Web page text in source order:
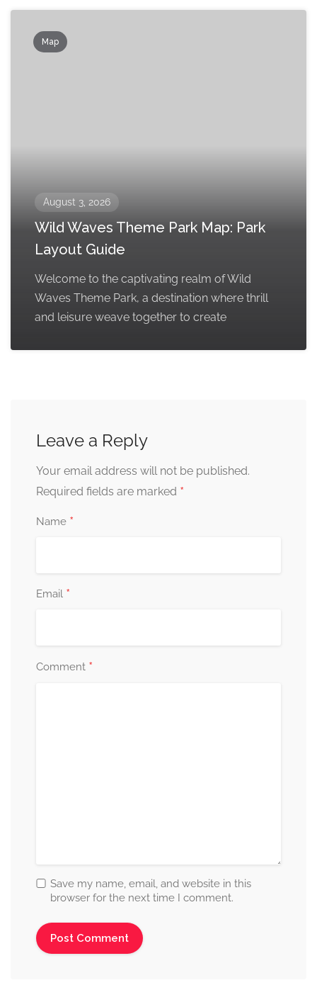
Map
August 3, 2026
Wild Waves Theme Park Map: Park
Layout Guide
Welcome to the captivating realm of Wild
Waves Theme Park, a destination where thrill
and leisure weave together to create
Leave a Reply
Your email address will not be published.
Required fields are marked *
Name *
Email *
Comment *
Save my name, email, and website in this
browser for the next time I comment.